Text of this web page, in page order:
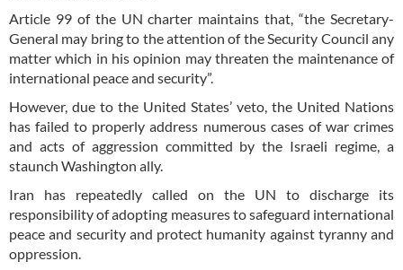
Article 99 of the UN charter maintains that, “the Secretary-
General may bring to the attention of the Security Council any
matter which in his opinion may threaten the maintenance of
international peace and security”.
However, due to the United States’ veto, the United Nations
has failed to properly address numerous cases of war crimes
and acts of aggression committed by the Israeli regime, a
staunch Washington ally.
Iran has repeatedly called on the UN to discharge its
responsibility of adopting measures to safeguard international
peace and security and protect humanity against tyranny and
oppression.